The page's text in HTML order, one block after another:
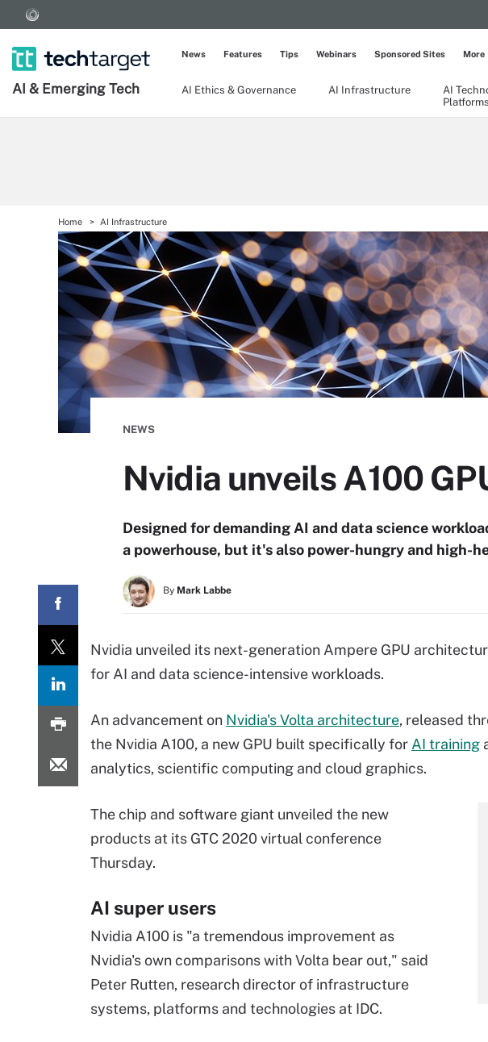
AI & Emerging Tech AI Ethics & Governance AI Infrastructure
AI
Platforms
News Features Tips Webinars Sponsored Sites More
Home AI Infrastructure
NEWS
Nvidia unveils A100
Designed for demanding AI and data science
a powerhouse, but it's also power-hungry and high-
By Mark Labbe
Nvidia unveiled its next-generation Ampere GPU
for AI and data science-intensive workloads.
An advancement on Nvidia's Volta architecture, released
the Nvidia A100, a new GPU built specifically for AI training
analytics, scientific computing and cloud graphics.
The chip and software giant unveiled the new
products at its GTC 2020 virtual conference
Thursday.
AI super users
Nvidia A100 is "a tremendous improvement as
Nvidia's own comparisons with Volta bear out," said
Peter Rutten, research director of infrastructure
systems, platforms and technologies at IDC.